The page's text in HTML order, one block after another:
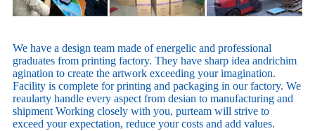
We have a design team made of energelic and professional
graduates from printing factory. They have sharp idea andrichim
agination to create the artwork exceeding your imagination.
Facility is complete for printing and packaging in our factory. We
reaularty handle every aspect from desian to manufacturing and
shipment Working closely with you, purteam will strive to
exceed your expectation, reduce your costs and add values.